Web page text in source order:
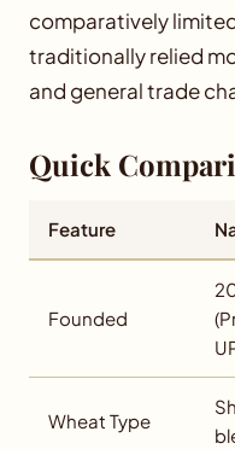
comparatively
traditionally relied
and general trade
Quick
Feature
Founded
Wheat Type